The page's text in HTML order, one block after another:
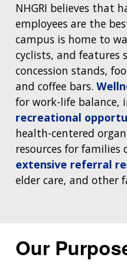
NHGRI believes that
employees are the
campus is home to
cyclists, and features
concession stands,
and coffee bars.
for work-life balance,
recreational
health-centered
resources for
extensive referral
elder care, and other
Our